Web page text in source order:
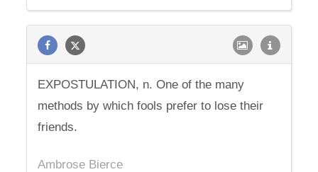
EXPOSTULATION, n. One of the many
methods by which fools prefer to lose their
friends.
Ambrose Bierce